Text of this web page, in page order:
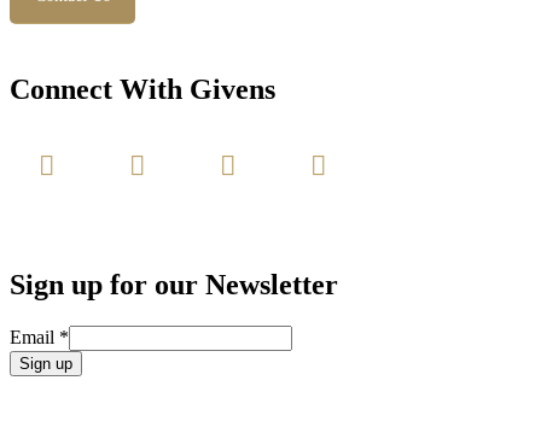
Connect With Givens
Sign up for our Newsletter
Email *